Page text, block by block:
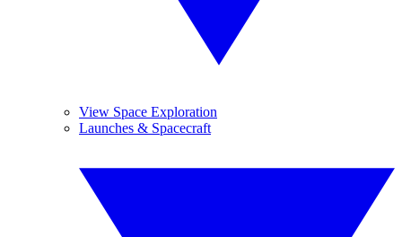
View Space Exploration
Launches & Spacecraft